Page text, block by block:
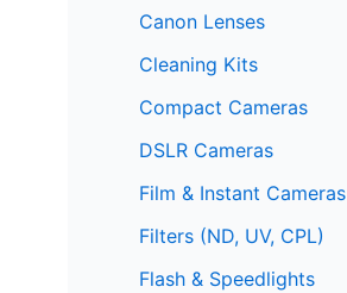
Canon Lenses
Cleaning Kits
Compact Cameras
DSLR Cameras
Film & Instant Cameras
Filters (ND, UV, CPL)
Flash & Speedlights